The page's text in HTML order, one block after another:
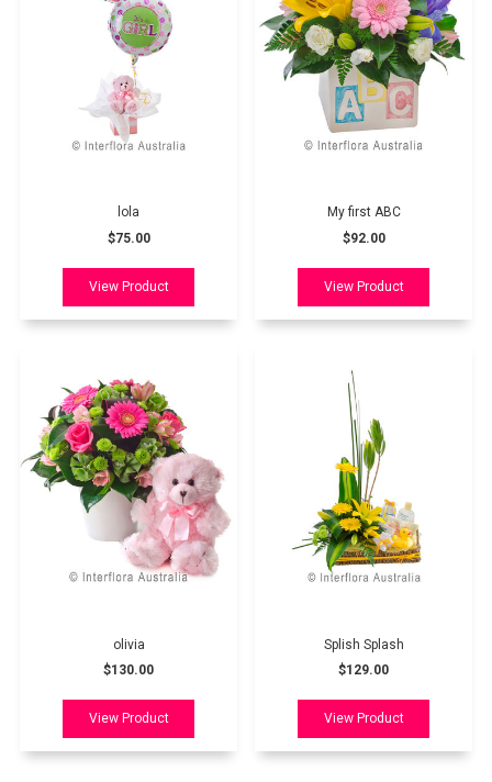
lola
$75.00
My first ABC
$92.00
olivia
$130.00
Splish Splash
$129.00